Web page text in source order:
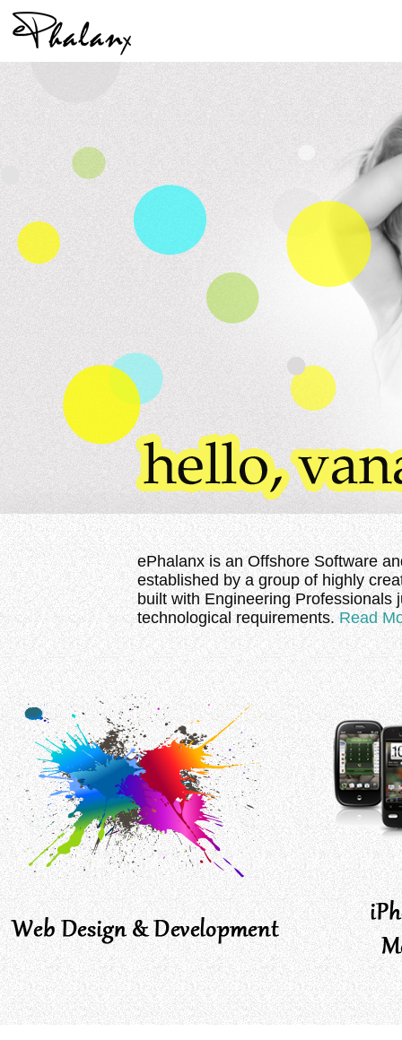
ePhalanx is an Offshore Software
established by a group of highly
built with Engineering Professionals
technological requirements.Read